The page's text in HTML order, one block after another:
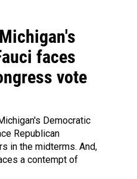
faces
vote
Democratic
Republican
in the midterms. And,
a contempt of